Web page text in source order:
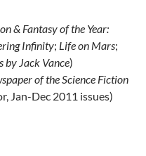
& Fantasy of the Year:
Infinity; Life on Mars;
by Jack Vance)
of the Science Fiction
Jan-Dec 2011 issues)